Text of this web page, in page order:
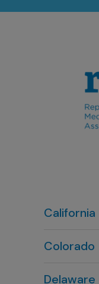
California
Colorado
Delaware